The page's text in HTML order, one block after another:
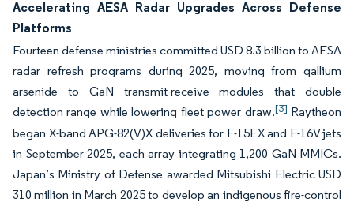
Accelerating AESA Radar Upgrades Across Defense
Platforms
Fourteen defense ministries committed USD 8.3 billion to AESA
radar refresh programs during 2025, moving from gallium
arsenide to GaN transmit-receive modules that double
detection range while lowering fleet power draw.[3] Raytheon
began X-band APG-82(V)X deliveries for F-15EX and F-16V jets
in September 2025, each array integrating 1,200 GaN MMICs.
Japan’s Ministry of Defense awarded Mitsubishi Electric USD
310 million in March 2025 to develop an indigenous fire-control